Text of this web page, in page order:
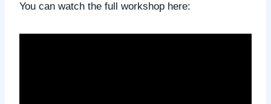
You can watch the full workshop here: